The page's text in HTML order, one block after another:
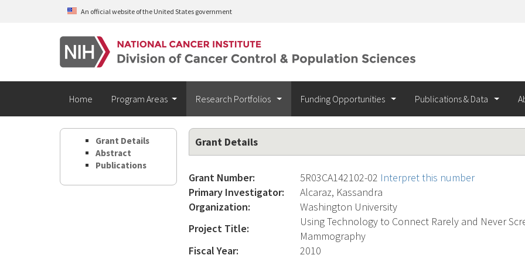
Skip to main contentAn official website of the United States government
Home Program Areas Research Portfolios Funding Opportunities Publications & Data
Grant Details
Abstract
Publications
Grant Details
Grant Number: 5R03CA142102-02 Interpret this number
Primary Investigator:
Alcaraz, Kassandra
Organization:
Washington University
Project Title:
Using Technology to Connect Rarely and Never
Mammography
Fiscal Year:
2010